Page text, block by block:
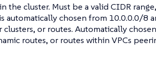
the cluster. Must be a valid CIDR
automatically chosen from 10.0.0.0/8
or routes. Automatically
routes, or routes within VPCs